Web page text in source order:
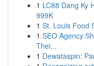
1 LC88 Dang Ky
999K
1 St. Louis Food
1 SEO Agency
Thei...
1 Dewataspin: